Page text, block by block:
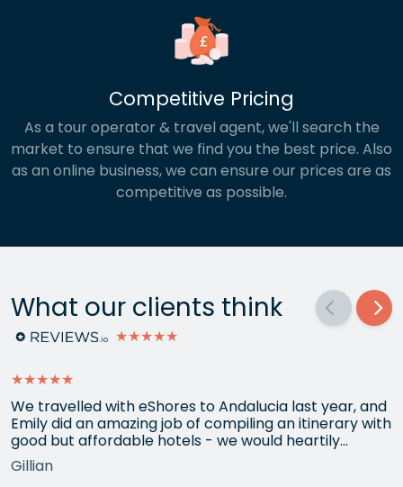
Competitive Pricing
As a tour operator & travel agent, we'll search the
market to ensure that we find you the best price. Also
as an online business, we can ensure our prices are as
competitive as possible.
What our clients think
★★★★★
★★★★★
We travelled with eShores to Andalucia last year, and
Emily did an amazing job of compiling an itinerary with
good but affordable hotels - we would heartily
recommend each one that she chose for us, and all
the arrangements between cities worked beautifully.
Gillian